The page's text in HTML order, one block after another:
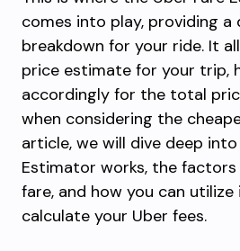
comes into play, providing a
breakdown for your ride. It
price estimate for your trip,
accordingly for the total
when considering the
article, we will dive deep
Estimator works, the
fare, and how you can
calculate your Uber fees.